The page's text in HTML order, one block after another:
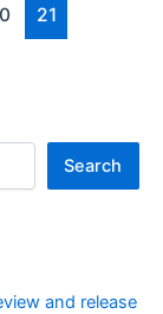
21
Search
and release